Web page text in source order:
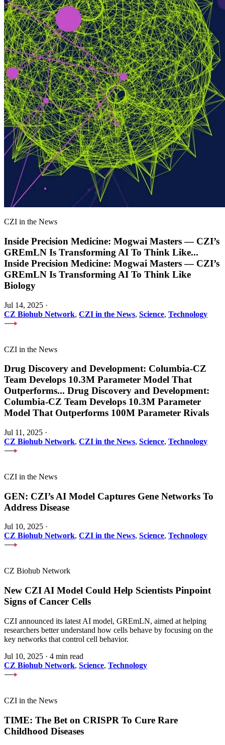
CZI in the News
Inside Precision Medicine: Mogwai Masters — CZI’s
GREmLN Is Transforming AI To Think Like...
Inside Precision Medicine: Mogwai Masters — CZI’s
GREmLN Is Transforming AI To Think Like
Biology
Jul 14, 2025 ·
CZ Biohub Network, CZI in the News, Science, Technology
CZI in the News
Drug Discovery and Development: Columbia-CZ
Team Develops 10.3M Parameter Model That
Outperforms... Drug Discovery and Development:
Columbia-CZ Team Develops 10.3M Parameter
Model That Outperforms 100M Parameter Rivals
Jul 11, 2025 ·
CZ Biohub Network, CZI in the News, Science, Technology
CZI in the News
GEN: CZI’s AI Model Captures Gene Networks To
Address Disease
Jul 10, 2025 ·
CZ Biohub Network, CZI in the News, Science, Technology
CZ Biohub Network
New CZI AI Model Could Help Scientists Pinpoint
Signs of Cancer Cells
CZI announced its latest AI model, GREmLN, aimed at helping
researchers better understand how cells behave by focusing on the
key networks that control cell behavior.
Jul 10, 2025 · 4 min read
CZ Biohub Network, Science, Technology
CZI in the News
TIME: The Bet on CRISPR To Cure Rare
Childhood Diseases